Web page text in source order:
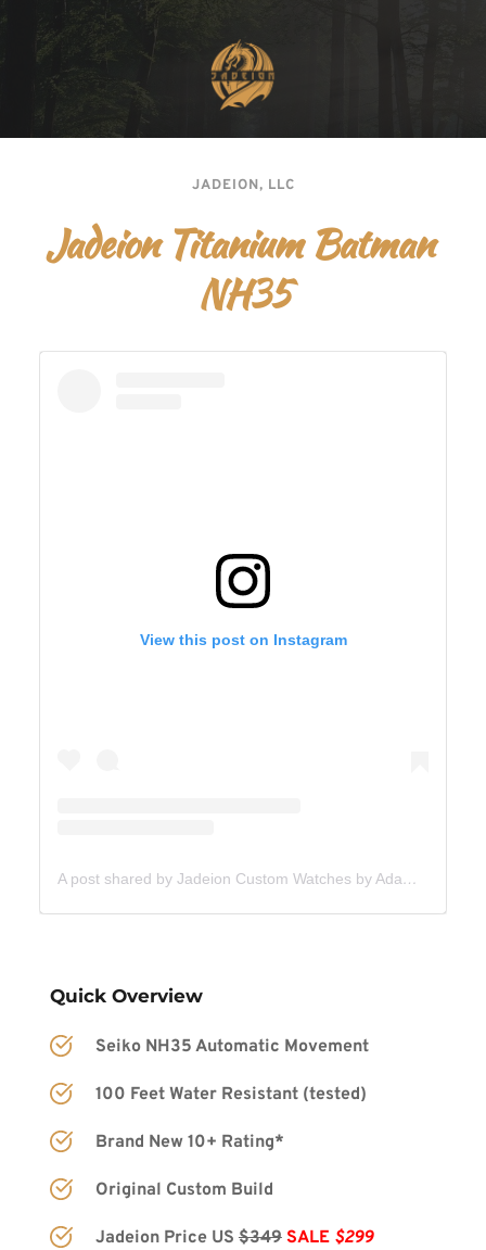
JADEION, LLC
Jadeion Titanium Batman
NH35
View this post on Instagram
A post shared by Jadeion Custom Watches by Adam King (@jadeionwatches)
Quick Overview
Seiko NH35 Automatic Movement
100 Feet Water Resistant (tested)
Brand New 10+ Rating*
Original Custom Build
Jadeion Price US $349 SALE $299